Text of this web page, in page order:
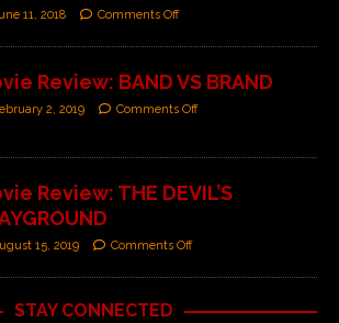
11, 2018 Comments Off
Review: BAND VS BRAND
2, 2019 Comments Off
Review: THE DEVIL’S
15, 2019 Comments Off
STAY CONNECTED